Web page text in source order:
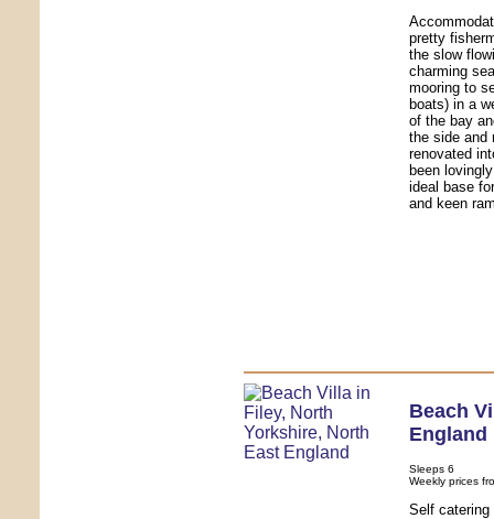
pretty
the slow
charming
mooring to
boats) in a
of the bay
the side and
renovated
been
ideal base
and keen
Beach
England
Sleeps 6
Weekly prices
Self